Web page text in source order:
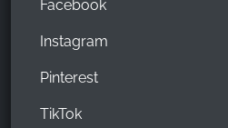
Facebook
Instagram
Pinterest
TikTok